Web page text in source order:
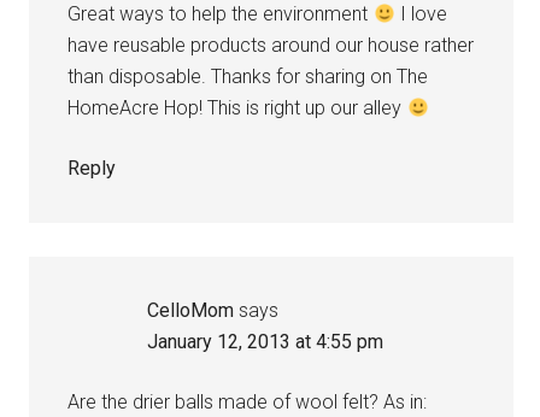
Great ways to help the environment
I love
have reusable products around our house rather
than disposable. Thanks for sharing on The
HomeAcre Hop! This is right up our alley
Reply
CelloMom says
January 12, 2013 at 4:55 pm
Are the drier balls made of wool felt? As in: